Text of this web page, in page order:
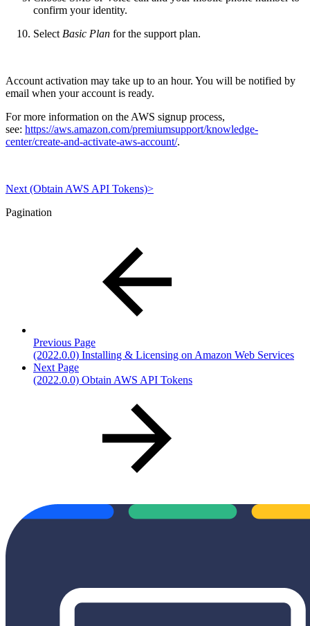
confirm your identity.
Select Basic Plan for the support plan.
Account activation may take up to an hour. You will be notified by
email when your account is ready.
For more information on the AWS signup process,
see: https://aws.amazon.com/premiumsupport/knowledge-
center/create-and-activate-aws-account/.
Next (Obtain AWS API Tokens)>
Pagination
Previous Page
(2022.0.0) Installing & Licensing on Amazon Web Services
Next Page
(2022.0.0) Obtain AWS API Tokens